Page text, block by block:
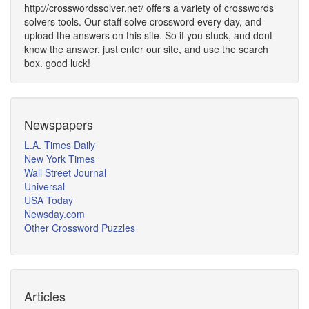
http://crosswordssolver.net/ offers a variety of crosswords
solvers tools. Our staff solve crossword every day, and
upload the answers on this site. So if you stuck, and dont
know the answer, just enter our site, and use the search
box. good luck!
Newspapers
L.A. Times Daily
New York Times
Wall Street Journal
Universal
USA Today
Newsday.com
Other Crossword Puzzles
Articles